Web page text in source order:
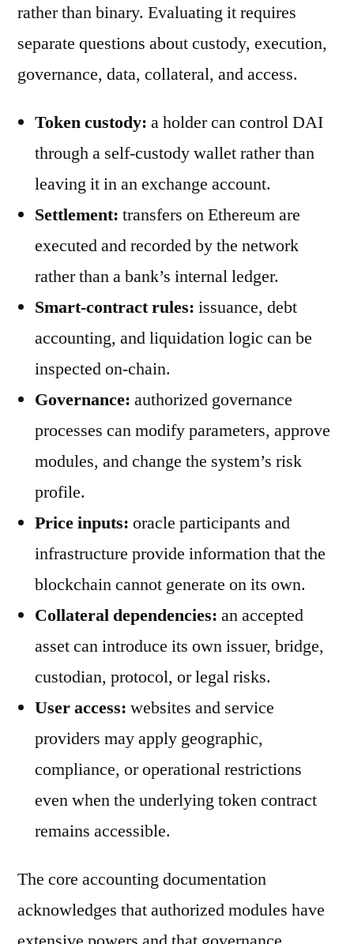
rather than binary. Evaluating it requires
separate questions about custody, execution,
governance, data, collateral, and access.
Token custody: a holder can control DAI
through a self-custody wallet rather than
leaving it in an exchange account.
Settlement: transfers on Ethereum are
executed and recorded by the network
rather than a bank’s internal ledger.
Smart-contract rules: issuance, debt
accounting, and liquidation logic can be
inspected on-chain.
Governance: authorized governance
processes can modify parameters, approve
modules, and change the system’s risk
profile.
Price inputs: oracle participants and
infrastructure provide information that the
blockchain cannot generate on its own.
Collateral dependencies: an accepted
asset can introduce its own issuer, bridge,
custodian, protocol, or legal risks.
User access: websites and service
providers may apply geographic,
compliance, or operational restrictions
even when the underlying token contract
remains accessible.
The core accounting documentation
acknowledges that authorized modules have